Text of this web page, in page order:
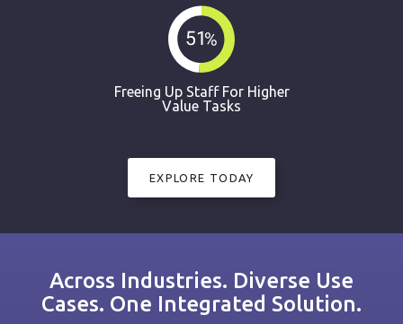
Freeing Up Staff For Higher
Value Tasks
EXPLORE TODAY
Across Industries. Diverse Use
Cases. One Integrated Solution.